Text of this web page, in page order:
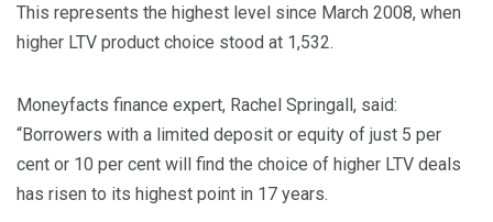
This represents the highest level since March 2008, when
higher LTV product choice stood at 1,532.
Moneyfacts finance expert, Rachel Springall, said:
“Borrowers with a limited deposit or equity of just 5 per
cent or 10 per cent will find the choice of higher LTV deals
has risen to its highest point in 17 years.